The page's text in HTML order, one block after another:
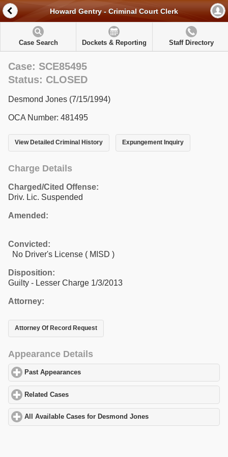
Howard Gentry - Criminal Court Clerk
Case Search Dockets & Reporting Staff Directory
Case: SCE85495
Status: CLOSED
Desmond Jones (7/15/1994)
OCA Number: 481495
View Detailed Criminal History Expungement Inquiry
Charge Details
Charged/Cited Offense:
Driv. Lic. Suspended
Amended:
Convicted:
No Driver's License ( MISD )
Disposition:
Guilty - Lesser Charge 1/3/2013
Attorney:
Attorney Of Record Request
Appearance Details
Past Appearances
Related Cases
All Available Cases for Desmond Jones